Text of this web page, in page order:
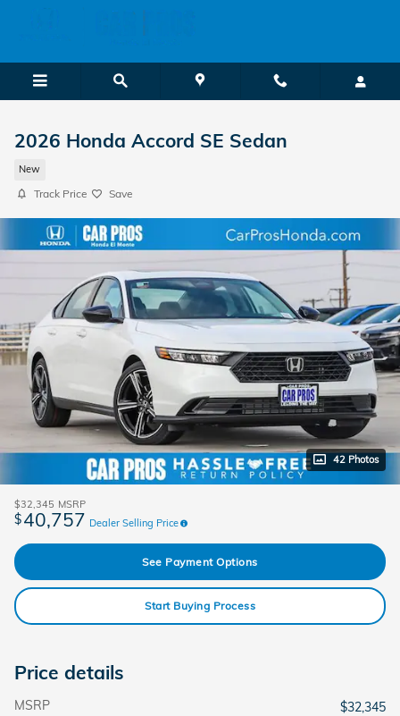
Skip to main content
2026 Honda Accord SE Sedan
New
Track Price Save
42 Photos
$32,345 MSRP
$40,757 Dealer Selling Price
See Payment Options
Start Buying Process
Price details
MSRP
$32,345